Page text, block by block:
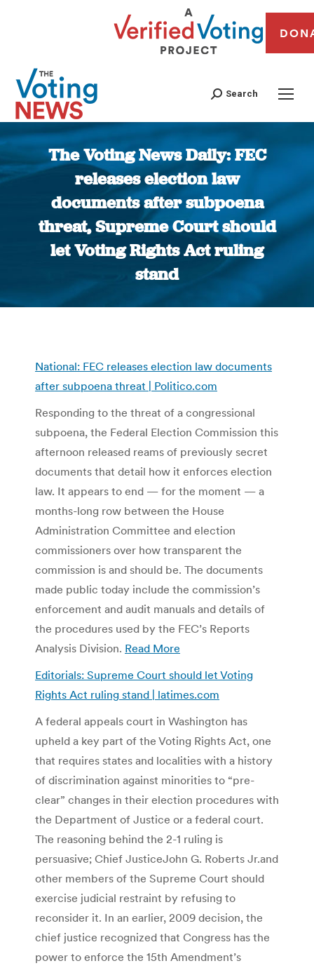
Search
The Voting News Daily: FEC
releases election law
documents after subpoena
threat, Supreme Court should
let Voting Rights Act ruling
stand
National: FEC releases election law documents
after subpoena threat | Politico.com
Responding to the threat of a congressional
subpoena, the Federal Election Commission this
afternoon released reams of previously secret
documents that detail how it enforces election
law. It appears to end — for the moment — a
months-long row between the House
Administration Committee and election
commissioners over how transparent the
commission is and should be. The documents
made public today include the commission’s
enforcement and audit manuals and details of
the procedures used by the FEC’s Reports
Analysis Division. Read More
Editorials: Supreme Court should let Voting
Rights Act ruling stand | latimes.com
A federal appeals court in Washington has
upheld a key part of the Voting Rights Act, one
that requires states and localities with a history
of discrimination against minorities to “pre-
clear” changes in their election procedures with
the Department of Justice or a federal court.
The reasoning behind the 2-1 ruling is
persuasive; Chief JusticeJohn G. Roberts Jr.and
other members of the Supreme Court should
exercise judicial restraint by refusing to
reconsider it. In an earlier, 2009 decision, the
chief justice recognized that Congress has the
power to enforce the 15th Amendment’s